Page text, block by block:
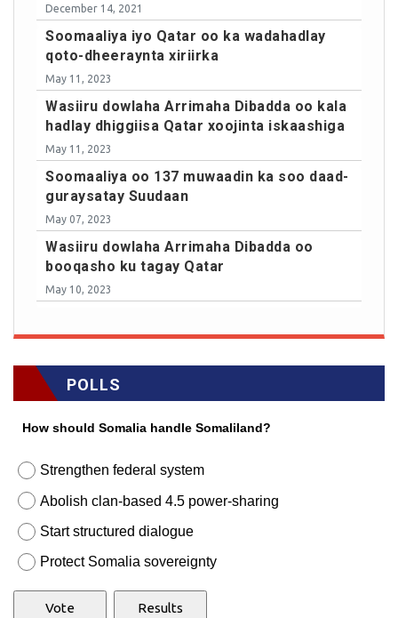
December 14, 2021
Soomaaliya iyo Qatar oo ka wadahadlay
qoto-dheeraynta xiriirka
May 11, 2023
Wasiiru dowlaha Arrimaha Dibadda oo kala
hadlay dhiggiisa Qatar xoojinta iskaashiga
May 11, 2023
Soomaaliya oo 137 muwaadin ka soo daad-
guraysatay Suudaan
May 07, 2023
Wasiiru dowlaha Arrimaha Dibadda oo
booqasho ku tagay Qatar
May 10, 2023
POLLS
How should Somalia handle Somaliland?
Strengthen federal system
Abolish clan-based 4.5 power-sharing
Start structured dialogue
Protect Somalia sovereignty